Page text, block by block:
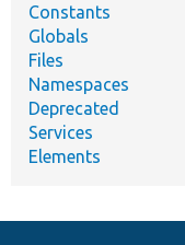
Constants
Globals
Files
Namespaces
Deprecated
Services
Elements